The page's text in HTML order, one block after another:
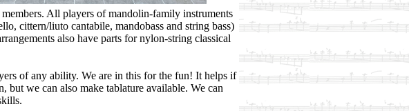
All players of mandolin-family instruments
cittern/liuto cantabile, mandobass and string bass)
also have parts for nylon-string classical
of any ability. We are in this for the fun! It helps if
but we can also make tablature available. We can